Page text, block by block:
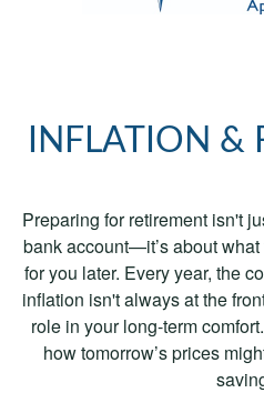
INFLATION &
Preparing for retirement isn't
bank account—it’s about
for you later. Every year, the
inflation isn't always at the
role in your long-term
how tomorrow’s prices